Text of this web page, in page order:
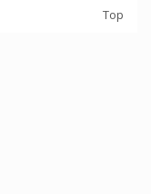
Top